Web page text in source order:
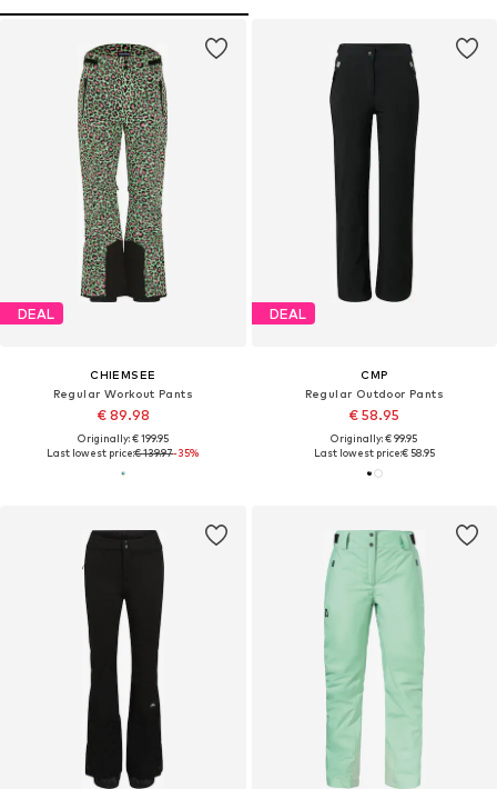
DEAL
CHIEMSEE
Regular Workout Pants
€ 89.98
Originally: € 199.95
Last lowest price:€ 139.97-35%
DEAL
CMP
Regular Outdoor Pants
€ 58.95
Originally: € 99.95
Last lowest price:€ 58.95